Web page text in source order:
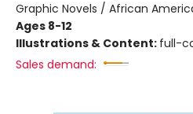
Graphic Novels / African
Ages 8-12
Illustrations & Content: full-
Sales demand: